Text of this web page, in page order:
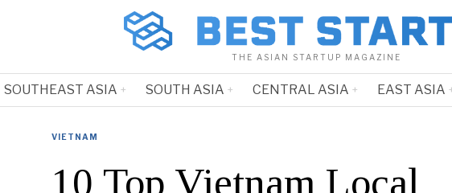
THE ASIAN STARTUP MAGAZINE
SOUTHEAST ASIA SOUTH ASIA CENTRAL ASIA EAST ASIA
VIETNAM
10 Top Vietnam Local